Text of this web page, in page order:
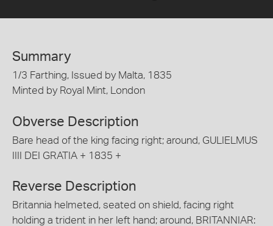
Summary
1/3 Farthing, Issued by Malta, 1835
Minted by Royal Mint, London
Obverse Description
Bare head of the king facing right; around, GULIELMUS
IIII DEI GRATIA + 1835 +
Reverse Description
Britannia helmeted, seated on shield, facing right
holding a trident in her left hand; around, BRITANNIAR: